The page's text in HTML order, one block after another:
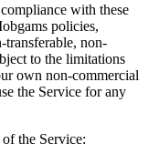
with these
policies,
transferable, non-
to the limitations
own non-commercial
the Service for any
the Service: